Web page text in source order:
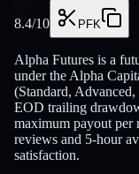
8.4/10 PFK
Alpha Futures is a
under the Alpha
(Standard,
EOD trailing
maximum payout per
reviews and 5-hour
satisfaction.